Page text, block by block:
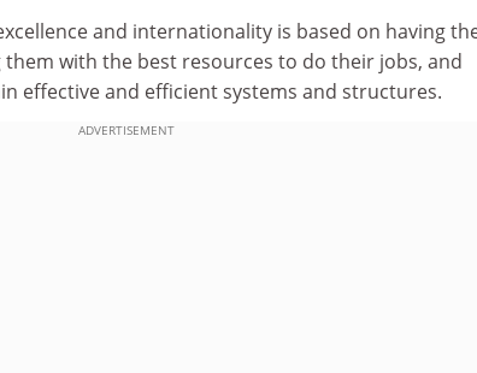
and internationality is based on having
with the best resources to do their jobs, and
effective and efficient systems and structures.
ADVERTISEMENT